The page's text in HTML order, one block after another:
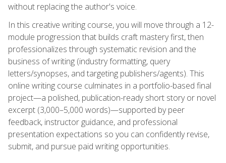
without replacing the author's voice.
In this creative writing course, you will move through a 12-
module progression that builds craft mastery first, then
professionalizes through systematic revision and the
business of writing (industry formatting, query
letters/synopses, and targeting publishers/agents). This
online writing course culminates in a portfolio-based final
project—a polished, publication-ready short story or novel
excerpt (3,000–5,000 words)—supported by peer
feedback, instructor guidance, and professional
presentation expectations so you can confidently revise,
submit, and pursue paid writing opportunities.